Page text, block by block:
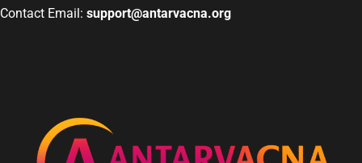
Contact Email: support@antarvacna.org